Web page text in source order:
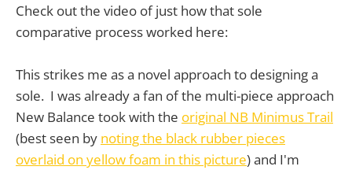
Check out the video of just how that sole
comparative process worked here:
This strikes me as a novel approach to designing a
sole. I was already a fan of the multi-piece approach
New Balance took with the original NB Minimus Trail
(best seen by noting the black rubber pieces
overlaid on yellow foam in this picture) and I'm